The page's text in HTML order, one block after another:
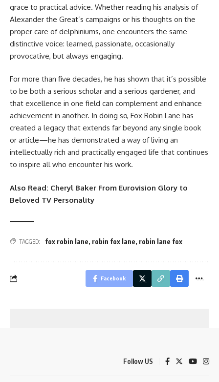
grace to practical advice. Whether reading his analysis of
Alexander the Great’s campaigns or his thoughts on the
proper care of delphiniums, one encounters the same
distinctive voice: learned, passionate, occasionally
provocative, but always engaging.
For more than five decades, he has shown that it’s possible
to be both a serious scholar and a serious gardener, and
that excellence in one field can complement and enhance
achievement in another. In doing so, Fox Robin Lane has
created a legacy that extends far beyond any single book
or article—he has demonstrated a way of living an
intellectually rich and practically engaged life that continues
to inspire all who encounter his work.
Also Read: Cheryl Baker From Eurovision Glory to
Beloved TV Personality
TAGGED: fox robin lane, robin fox lane, robin lane fox
Facebook
Follow US